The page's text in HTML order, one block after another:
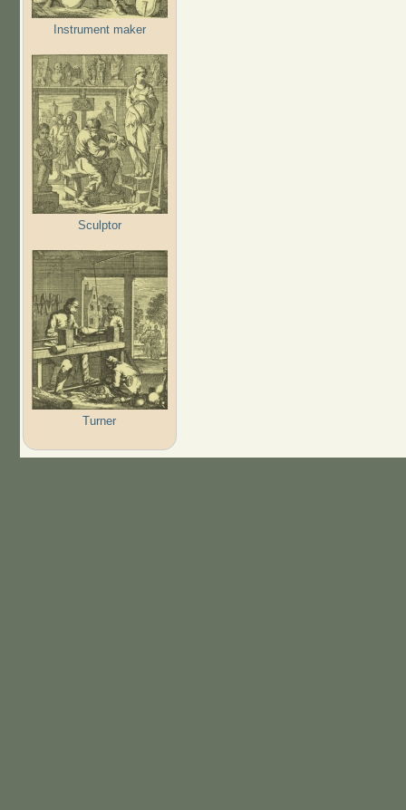
Instrument maker
Sculptor
Turner